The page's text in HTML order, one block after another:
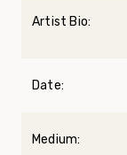
Artist Bio:
Date:
Medium: